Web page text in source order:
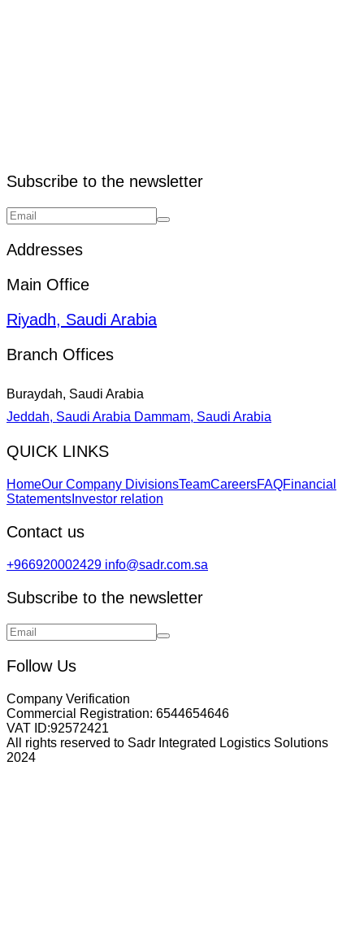
Subscribe to the newsletter
Addresses
Main Office
Riyadh, Saudi Arabia
Branch Offices
Buraydah, Saudi Arabia
Jeddah, Saudi Arabia Dammam, Saudi Arabia
QUICK LINKS
HomeOur Company DivisionsTeamCareersFAQFinancial
Statements Investor relation
Contact us
+966920002429 info@sadr.com.sa
Subscribe to the newsletter
Follow Us
Company Verification
Commercial Registration: 6544654646
VAT ID:92572421
All rights reserved to Sadr Integrated Logistics Solutions
2024